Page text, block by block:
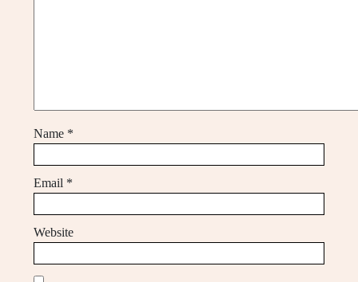
Name *
Email *
Website